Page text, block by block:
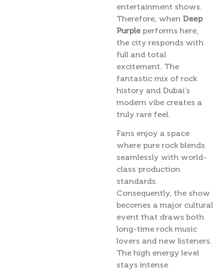
entertainment shows.
Therefore, when Deep
Purpleperforms here,
the city responds with
full and total
excitement. The
fantastic mix of rock
history and Dubai’s
modern vibe creates a
truly rare feel.
Fans enjoy a space
where pure rock blends
seamlessly with world-
class production
standards.
Consequently, the show
becomes a major cultural
event that draws both
long-time rock music
lovers and new listeners.
The high energy level
stays intense